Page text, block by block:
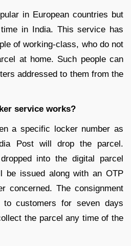
in European countries but
in India. This service has
of working-class, who do not
at home. Such people can
addressed to them from the
service works?
a specific locker number as
Post will drop the parcel.
into the digital parcel
be issued along with an OTP
concerned. The consignment
to customers for seven days
the parcel any time of the